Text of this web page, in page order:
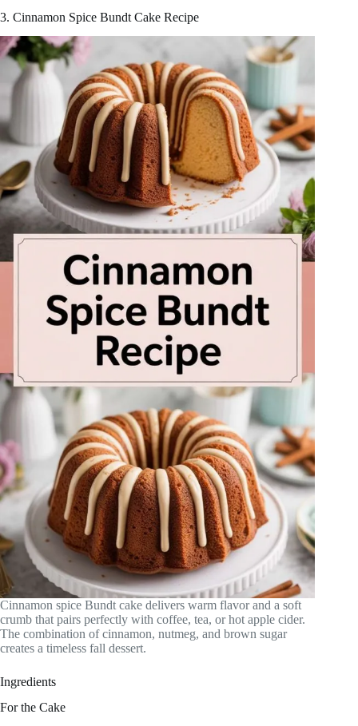
3. Cinnamon Spice Bundt Cake Recipe
Cinnamon spice Bundt cake delivers warm flavor and a soft
crumb that pairs perfectly with coffee, tea, or hot apple cider.
The combination of cinnamon, nutmeg, and brown sugar
creates a timeless fall dessert.
Ingredients
For the Cake